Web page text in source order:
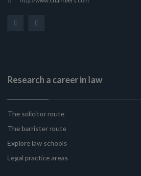
Research a career in law
The solicitor route
The barrister route
Explore law schools
Legal practice areas